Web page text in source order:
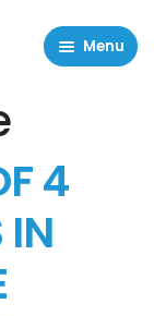
Menu
4
IN